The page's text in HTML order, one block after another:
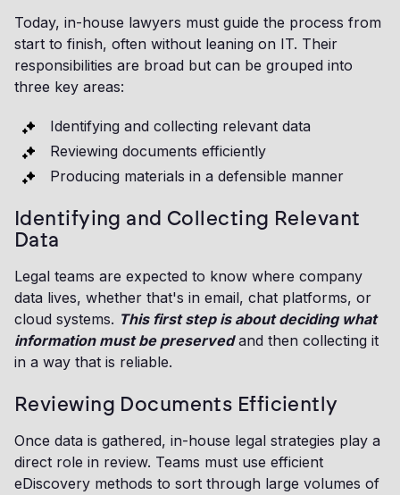
Today, in-house lawyers must guide the process from
start to finish, often without leaning on IT. Their
responsibilities are broad but can be grouped into
three key areas:
Identifying and collecting relevant data
Reviewing documents efficiently
Producing materials in a defensible manner
Identifying and Collecting Relevant
Data
Legal teams are expected to know where company
data lives, whether that's in email, chat platforms, or
cloud systems. This first step is about deciding what
information must be preservedand then collecting it
in a way that is reliable.
Reviewing Documents Efficiently
Once data is gathered, in-house legal strategies play a
direct role in review. Teams must use efficient
eDiscovery methods to sort through large volumes of